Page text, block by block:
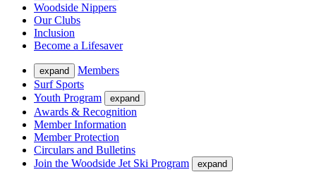
Woodside Nippers
Our Clubs
Inclusion
Become a Lifesaver
expand
Members
Surf Sports
Youth Program
expand
Awards & Recognition
Member Information
Member Protection
Circulars and Bulletins
Join the Woodside Jet Ski Program
expand